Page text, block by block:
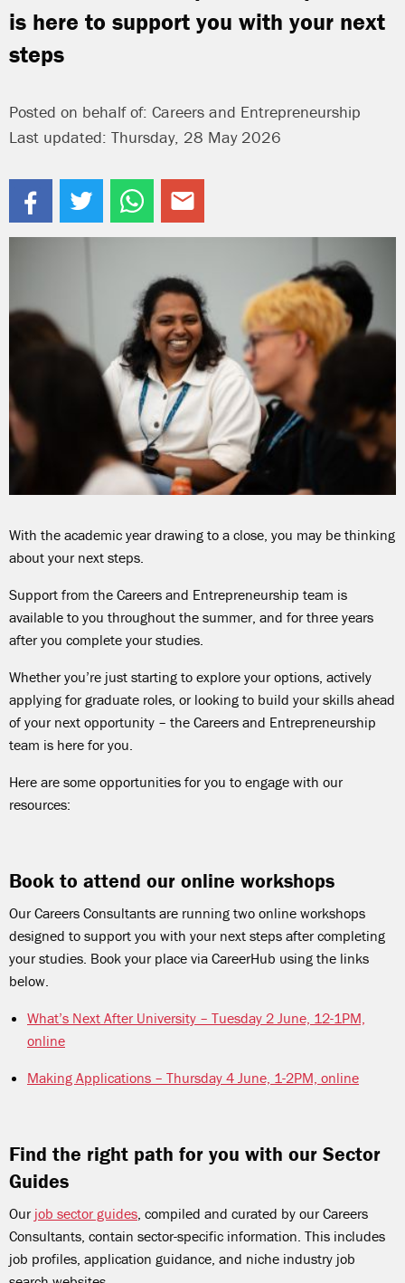
is here to support you with your next
steps
Posted on behalf of: Careers and Entrepreneurship
Last updated: Thursday, 28 May 2026
With the academic year drawing to a close, you may be thinking
about your next steps.
Support from the Careers and Entrepreneurship team is
available to you throughout the summer, and for three years
after you complete your studies.
Whether you’re just starting to explore your options, actively
applying for graduate roles, or looking to build your skills ahead
of your next opportunity – the Careers and Entrepreneurship
team is here for you.
Here are some opportunities for you to engage with our
resources:
Book to attend our online workshops
Our Careers Consultants are running two online workshops
designed to support you with your next steps after completing
your studies. Book your place via CareerHub using the links
below.
What’s Next After University – Tuesday 2 June, 12-1PM,
online
Making Applications – Thursday 4 June, 1-2PM, online
Find the right path for you with our Sector
Guides
Our job sector guides , compiled and curated by our Careers
Consultants, contain sector-specific information. This includes
job profiles, application guidance, and niche industry job